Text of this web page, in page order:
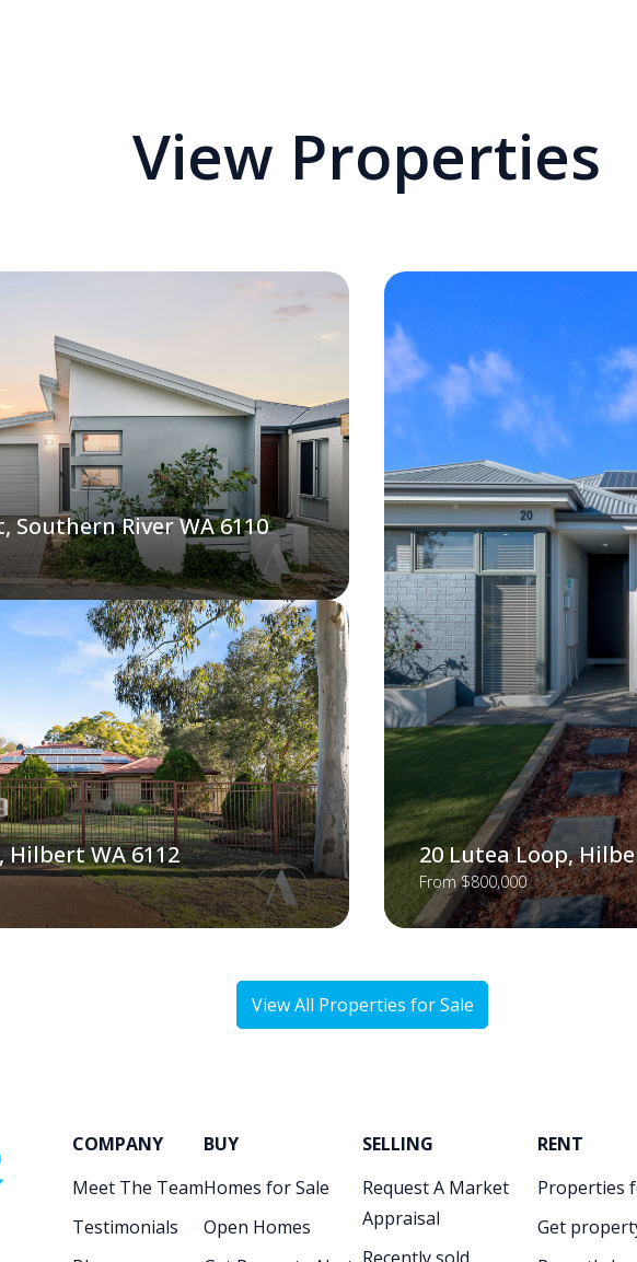
View Properties
Southern River WA 6110
Hilbert WA 6112 20 Lutea Loop,
From $800,000
View All Properties for Sale
COMPANY
Meet The Team
Testimonials
BUY
Homes for Sale
Open Homes
SELLING
Request A Market
Appraisal
RENT
Properties
Get